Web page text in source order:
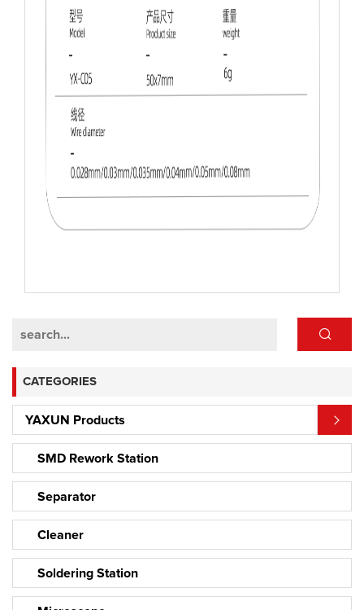
CATEGORIES
YAXUN Products
SMD Rework Station
Separator
Cleaner
Soldering Station